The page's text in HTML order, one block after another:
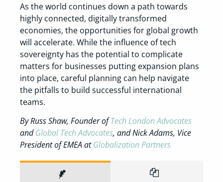
As the world continues down a path towards
highly connected, digitally transformed
economies, the opportunities for global growth
will accelerate. While the influence of tech
sovereignty has the potential to complicate
matters for businesses putting expansion plans
into place, careful planning can help navigate
the pitfalls to build successful international
teams.
By Russ Shaw, Founder ofTech London Advocates
andGlobal Tech Advocates, and Nick Adams, Vice
President of EMEA atGlobalization Partners